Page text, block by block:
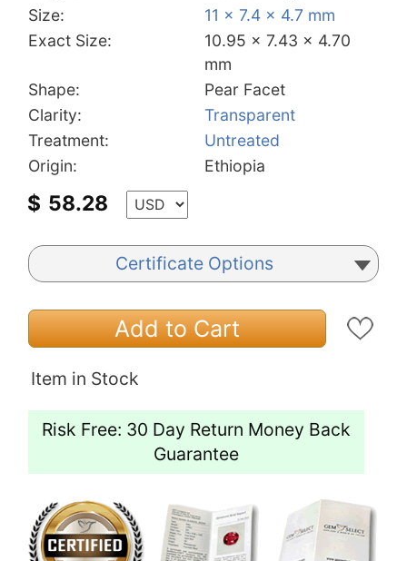
Size:
11 x 7.4 x 4.7 mm
Exact Size:
10.95 x 7.43 x 4.70
mm
Shape:
Pear Facet
Clarity:
Transparent
Treatment:
Untreated
Origin:
Ethiopia
$ 58.28
Certificate Options
Add to Cart
Item in Stock
Risk Free: 30 Day Return Money Back
Guarantee